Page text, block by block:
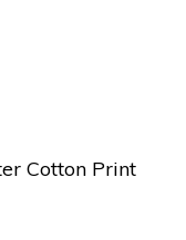
Cotton Print